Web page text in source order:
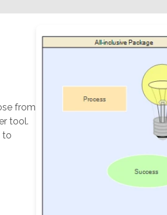
from
tool.
to